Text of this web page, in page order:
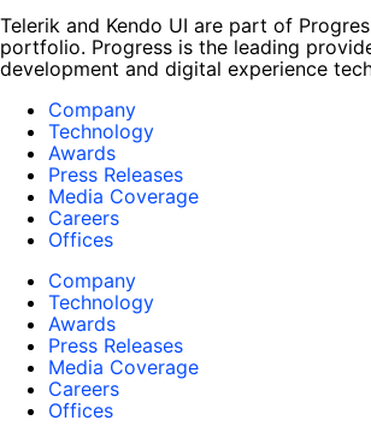
Telerik and Kendo UI are part of
portfolio. Progress is the leading
development and digital experience
Company
Technology
Awards
Press Releases
Media Coverage
Careers
Offices
Company
Technology
Awards
Press Releases
Media Coverage
Careers
Offices